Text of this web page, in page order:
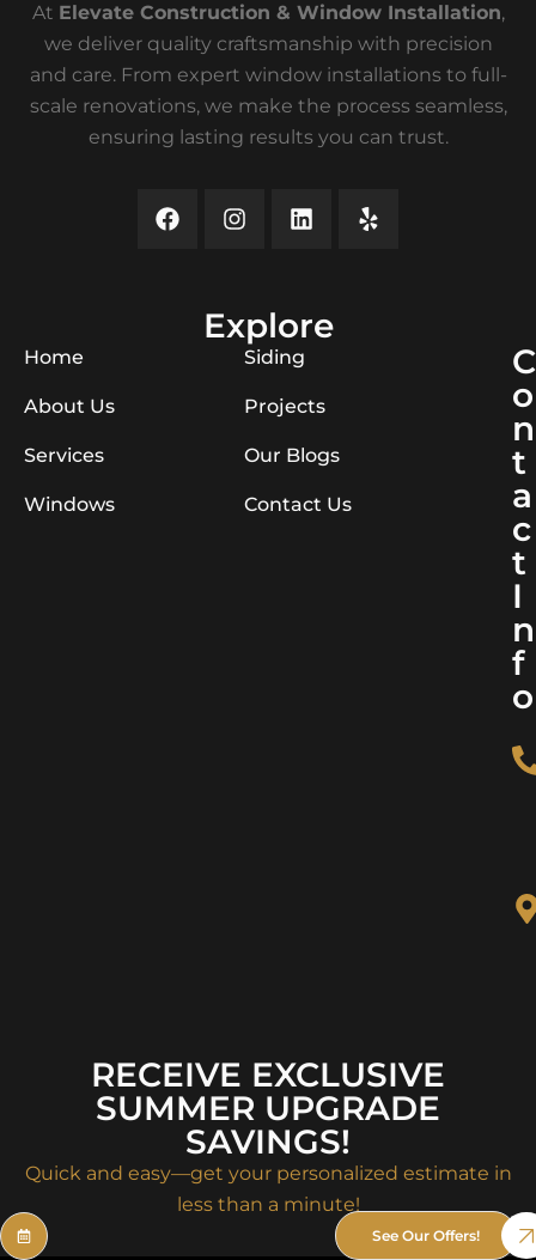
See Our Offers!
At Elevate Construction & Window Installation,
we deliver quality craftsmanship with precision
and care. From expert window installations to full-
scale renovations, we make the process seamless,
ensuring lasting results you can trust.
Explore
Home
About Us
Services
Windows
Siding
Projects
Our Blogs
Contact Us
C
o
n
t
a
c
t
I
n
f
o
RECEIVE EXCLUSIVE
SUMMER UPGRADE
SAVINGS!
Quick and easy—get your personalized estimate in
less than a minute!